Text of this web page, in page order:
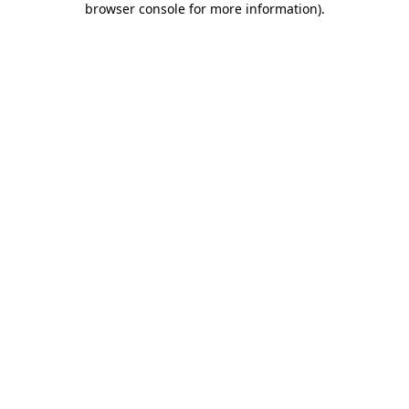
browser console for more information).